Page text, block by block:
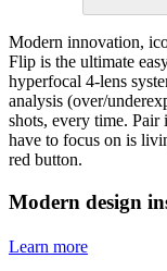
Modern innovation,
Flip is the ultimate
hyperfocal 4-lens
analysis (over/
shots, every time.
have to focus on is
red button.
Modern design
Learn more